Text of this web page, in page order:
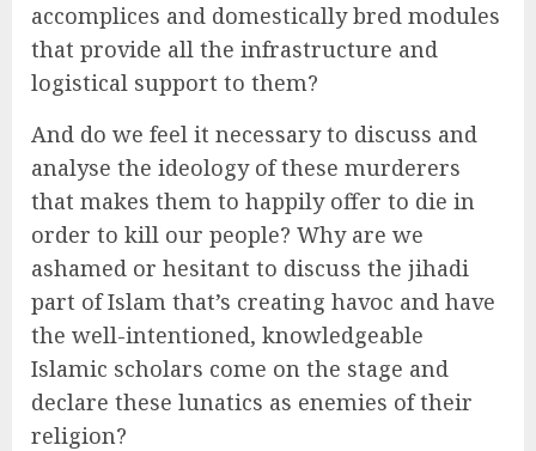
accomplices and domestically bred modules
that provide all the infrastructure and
logistical support to them?
And do we feel it necessary to discuss and
analyse the ideology of these murderers
that makes them to happily offer to die in
order to kill our people? Why are we
ashamed or hesitant to discuss the jihadi
part of Islam that’s creating havoc and have
the well-intentioned, knowledgeable
Islamic scholars come on the stage and
declare these lunatics as enemies of their
religion?